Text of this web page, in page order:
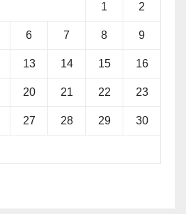
1 2
6 7 8 9
13 14 15 16
20 21 22 23
27 28 29 30